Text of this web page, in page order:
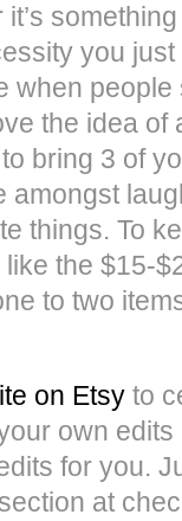
you
people
the idea of
bring 3 of
things. To
the $15-
to two
on Etsy to
own
for you.
at